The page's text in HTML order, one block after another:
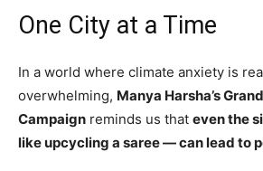
One City at a Time
In a world where climate anxiety is
overwhelming, Manya Harsha’s
Campaign reminds us that even the
like upcycling a saree — can lead to